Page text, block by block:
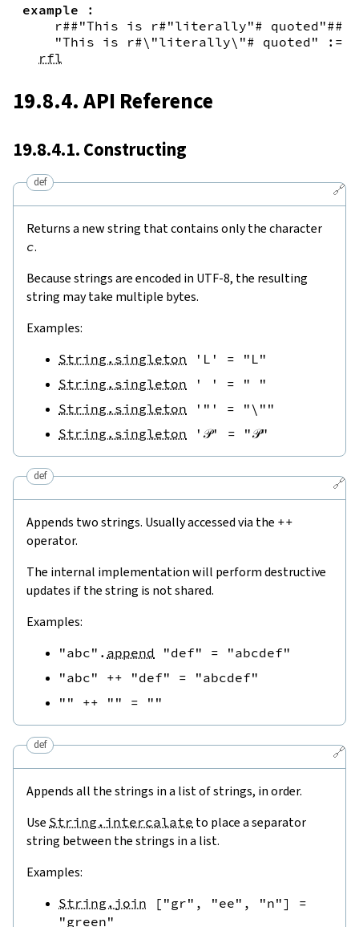
example
:
r##"This is r#"literally"# quoted"##
"This is r#\"literally\"# quoted"
:=
rfl
19.8.4. API Reference
19.8.4.1. Constructing
🔗
def
Returns a new string that contains only the character
c.
Because strings are encoded in UTF-8, the resulting
string may take multiple bytes.
Examples:
String.singleton 'L' =
"L"
String.singleton
' ' =
" "
String.singleton
'"' =
"\""
String.singleton
'𝒫' = "𝒫"
🔗
def
Appends two strings. Usually accessed via the ++
operator.
The internal implementation will perform destructive
updates if the string is not shared.
Examples:
"abc" . append "def" =
"abcdef"
"abc"
++ "def" =
"abcdef"
""
++ "" = ""
🔗
def
Appends all the strings in a list of strings, in order.
Use String.intercalate to place a separator
string between the strings in a list.
Examples:
String.join [ "gr" , "ee" , "n"]
=
"green"